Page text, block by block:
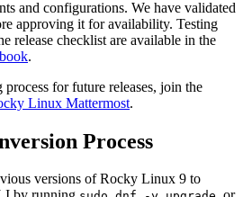
and configurations. We have validated
approving it for availability. Testing
release checklist are available in the
.
for future releases, join the
Linux Mattermost.
Process
versions of Rocky Linux 9 to